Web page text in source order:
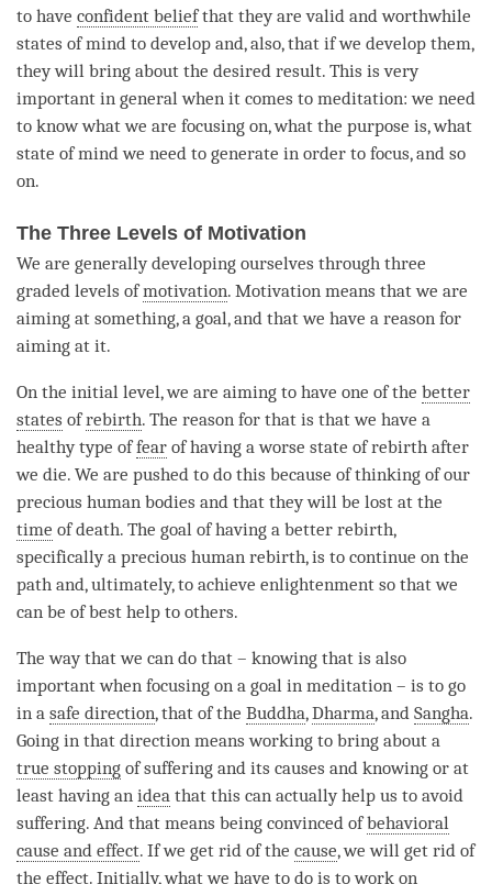
to have confident beliefthat they are valid and worthwhile
states of mind to develop and, also, that if we develop them,
they will bring about the desired result. This is very
important in general when it comes to meditation: we need
to know what we are focusing on, what the purpose is, what
state of mind we need to generate in order to focus, and so
on.
The Three Levels of Motivation
We are generally developing ourselves through three
graded levels ofmotivation. Motivation means that we are
aiming at something, a goal, and that we have a reason for
aiming at it.
On the initial level, we are aiming to have one of the better
states ofrebirth. The reason for that is that we have a
healthy type offear of having a worse state of rebirth after
we die. We are pushed to do this because of thinking of our
precious human bodies and that they will be lost at the
time of death. The goal of having a better rebirth,
specifically a precious human rebirth, is to continue on the
path and, ultimately, to achieve enlightenment so that we
can be of best help to others.
The way that we can do that – knowing that is also
important when focusing on a goal in meditation – is to go
in a safe direction, that of the Buddha,Dharma, and Sangha.
Going in that direction means working to bring about a
true stopping of suffering and its causes and knowing or at
least having an idea that this can actually help us to avoid
suffering. And that means being convinced ofbehavioral
cause and effect. If we get rid of the cause, we will get rid of
the effect. Initially, what we have to do is to work on